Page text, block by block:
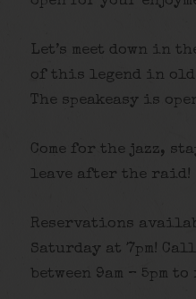
Let’s meet down in
of this legend in
The speakeasy is
Come for the jazz,
leave after the raid!
Reservations
Saturday at 7pm!
between 9am – 5pm